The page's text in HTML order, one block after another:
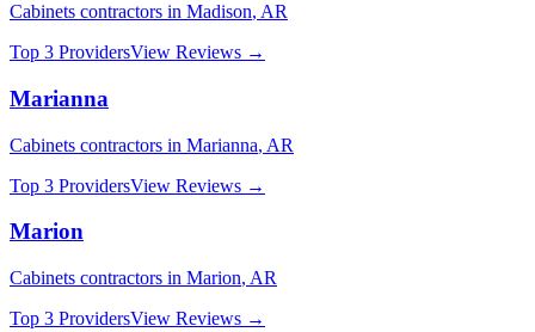
Cabinets contractors in Madison, AR
Top 3 ProvidersView Reviews →
Marianna
Cabinets contractors in Marianna, AR
Top 3 ProvidersView Reviews →
Marion
Cabinets contractors in Marion, AR
Top 3 ProvidersView Reviews →